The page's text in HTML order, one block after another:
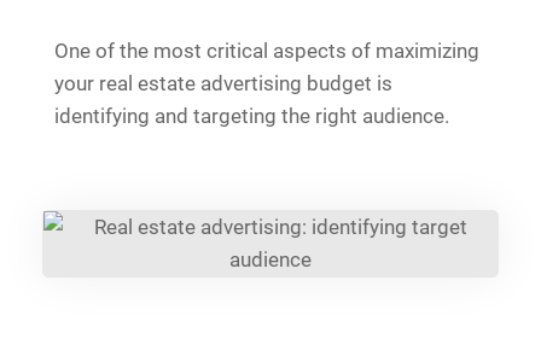
One of the most critical aspects of maximizing
your real estate advertising budget is
identifying and targeting the right audience.